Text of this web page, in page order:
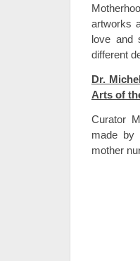
artworks
love and
different
Dr.
Arts of
Curator
made by
mother